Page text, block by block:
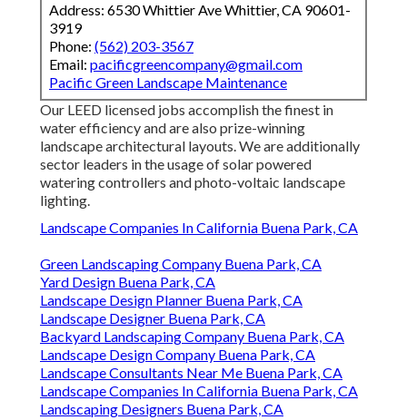
Address: 6530 Whittier Ave Whittier, CA 90601-
3919
Phone: (562) 203-3567
Email: pacificgreencompany@gmail.com
Pacific Green Landscape Maintenance
Our LEED licensed jobs accomplish the finest in
water efficiency and are also prize-winning
landscape architectural layouts. We are additionally
sector leaders in the usage of solar powered
watering controllers and photo-voltaic landscape
lighting.
Landscape Companies In California Buena Park, CA
Green Landscaping Company Buena Park, CA
Yard Design Buena Park, CA
Landscape Design Planner Buena Park, CA
Landscape Designer Buena Park, CA
Backyard Landscaping Company Buena Park, CA
Landscape Design Company Buena Park, CA
Landscape Consultants Near Me Buena Park, CA
Landscape Companies In California Buena Park, CA
Landscaping Designers Buena Park, CA